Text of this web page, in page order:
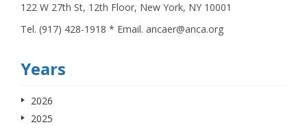
122 W 27th St, 12th Floor, New York, NY 10001
Tel. (917) 428-1918 * Email. ancaer@anca.org
Years
2026
2025